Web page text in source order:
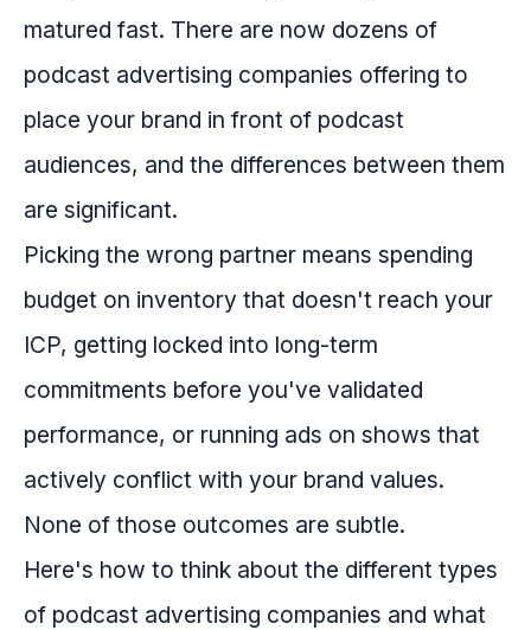
matured fast. There are now dozens of
podcast advertising companies offering to
place your brand in front of podcast
audiences, and the differences between them
are significant.
Picking the wrong partner means spending
budget on inventory that doesn't reach your
ICP, getting locked into long-term
commitments before you've validated
performance, or running ads on shows that
actively conflict with your brand values.
None of those outcomes are subtle.
Here's how to think about the different types
of podcast advertising companies and what